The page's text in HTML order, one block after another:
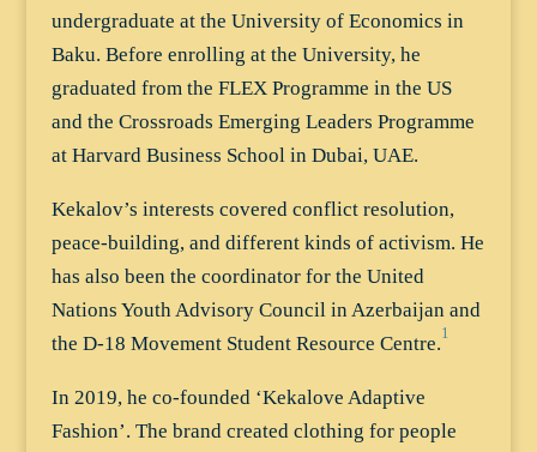
undergraduate at the University of Economics in
Baku. Before enrolling at the University, he
graduated from the FLEX Programme in the US
and the Crossroads Emerging Leaders Programme
at Harvard Business School in Dubai, UAE.
Kekalov’s interests covered conflict resolution,
peace-building, and different kinds of activism. He
has also been the coordinator for the United
Nations Youth Advisory Council in Azerbaijan and
the D-18 Movement Student Resource Centre.1
In 2019, he co-founded ‘Kekalove Adaptive
Fashion’. The brand created clothing for people